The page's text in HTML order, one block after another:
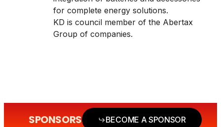
for complete energy solutions.
KD is council member of the Abertax
Group of companies.
SPONSORS BECOME A SPONSOR